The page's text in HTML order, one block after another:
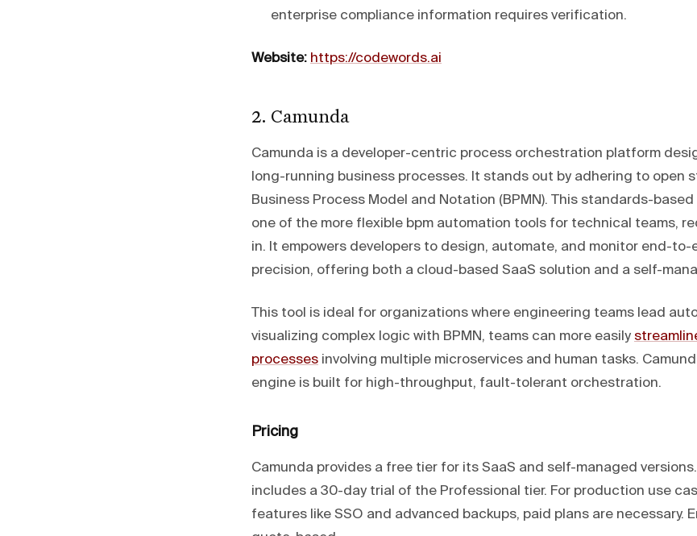
enterprise compliance information requires verification.
Website: https://codewords.ai
2. Camunda
Camunda is a developer-centric process orchestration platform
long-running business processes. It stands out by adhering to open
Business Process Model and Notation (BPMN). This standards-
one of the more flexible bpm automation tools for technical teams,
in. It empowers developers to design, automate, and monitor end-to-
precision, offering both a cloud-based SaaS solution and a self-
This tool is ideal for organizations where engineering teams lead
visualizing complex logic with BPMN, teams can more easily
processes involving multiple microservices and human tasks.
engine is built for high-throughput, fault-tolerant orchestration.
Pricing
Camunda provides a free tier for its SaaS and self-managed
includes a 30-day trial of the Professional tier. For production use
features like SSO and advanced backups, paid plans are necessary.